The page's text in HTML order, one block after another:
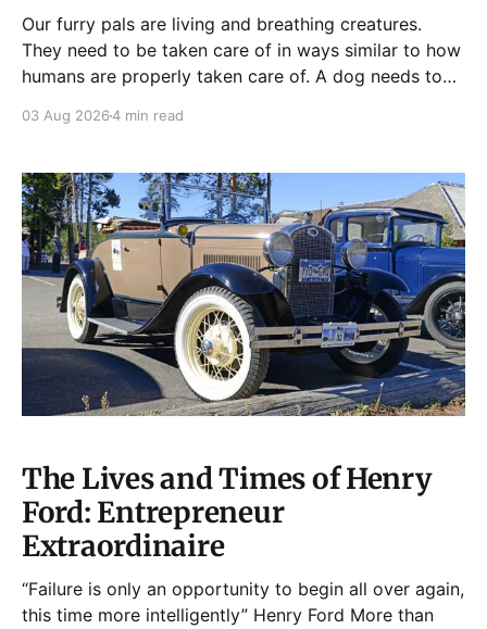
Our furry pals are living and breathing creatures.
They need to be taken care of in ways similar to how
humans are properly taken care of. A dog needs to
to some physical activity. Knowing your dog
03 Aug 20264 min read
The Lives and Times of Henry
Ford: Entrepreneur
Extraordinaire
“Failure is only an opportunity to begin all over again,
this time more intelligently” Henry Ford More than